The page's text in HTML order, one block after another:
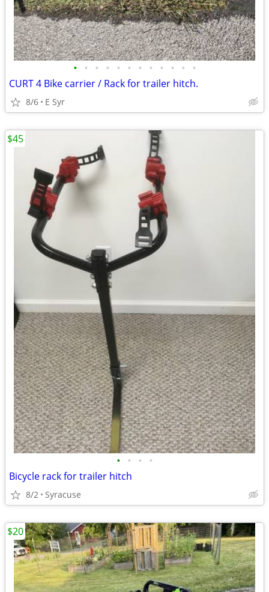
• • • • • • • • • • • •
CURT 4 Bike carrier / Rack for trailer hitch.
8/6 E Syr
• • • •
Bicycle rack for trailer hitch
8/2 Syracuse
$45
$20